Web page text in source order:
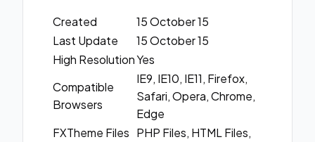
Created
15 October 15
Last Update
15 October 15
High ResolutionYes
Compatible
Browsers
IE9, IE10, IE11, Firefox,
Safari, Opera, Chrome,
Edge
FXTheme Files PHP Files, HTML Files,